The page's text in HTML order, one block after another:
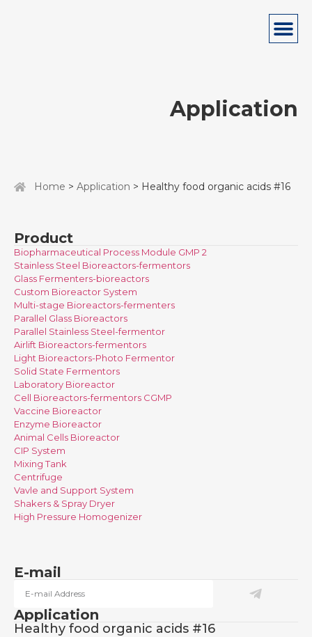
Application
Home > Application > Healthy food organic acids #16
Product
Biopharmaceutical Process Module GMP 2
Stainless Steel Bioreactors-fermentors
Glass Fermenters-bioreactors
Custom Bioreactor System
Multi-stage Bioreactors-fermenters
Parallel Glass Bioreactors
Parallel Stainless Steel-fermentor
Airlift Bioreactors-fermentors
Light Bioreactors-Photo Fermentor
Solid State Fermentors
Laboratory Bioreactor
Cell Bioreactors-fermentors CGMP
Vaccine Bioreactor
Enzyme Bioreactor
Animal Cells Bioreactor
CIP System
Mixing Tank
Centrifuge
Vavle and Support System
Shakers & Spray Dryer
High Pressure Homogenizer
E-mail
Application
Healthy food organic acids #16